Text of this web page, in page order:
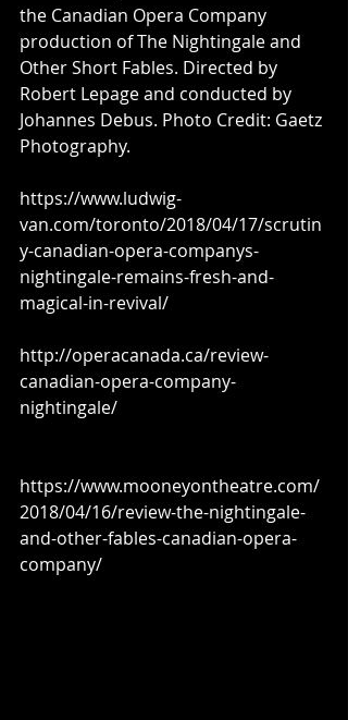
the Canadian Opera Company
production of The Nightingale and
Other Short Fables. Directed by
Robert Lepage and conducted by
Johannes Debus. Photo Credit: Gaetz
Photography.
https://www.ludwig-
van.com/toronto/2018/04/17/scrutin
y-canadian-opera-companys-
nightingale-remains-fresh-and-
magical-in-revival/
http://operacanada.ca/review-
canadian-opera-company-
nightingale/
https://www.mooneyontheatre.com/
2018/04/16/review-the-nightingale-
and-other-fables-canadian-opera-
company/